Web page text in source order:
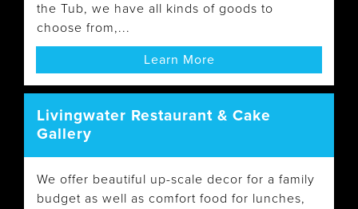
the Tub, we have all kinds of goods to
choose from,...
Learn More
Livingwater Restaurant & Cake
Gallery
We offer beautiful up-scale decor for a family
budget as well as comfort food for lunches,